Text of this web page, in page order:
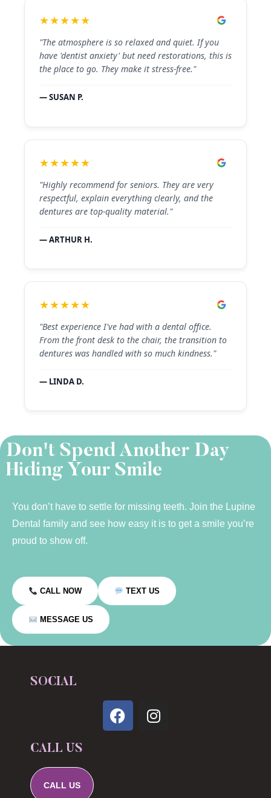
★★★★★
"The atmosphere is so relaxed and quiet. If you
have 'dentist anxiety' but need restorations, this is
the place to go. They make it stress-free."
— SUSAN P.
★★★★★
"Highly recommend for seniors. They are very
respectful, explain everything clearly, and the
dentures are top-quality material."
— ARTHUR H.
★★★★★
"Best experience I've had with a dental office.
From the front desk to the chair, the transition to
dentures was handled with so much kindness."
— LINDA D.
Don't Spend Another Day
Hiding Your Smile
You don’t have to settle for missing teeth. Join the Lupine
Dental family and see how easy it is to get a smile you’re
proud to show off.
CALL NOW TEXT US
MESSAGE US
SOCIAL
CALL US
CALL US